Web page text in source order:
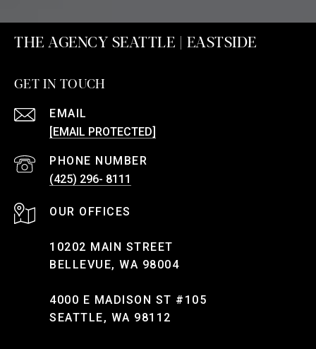
THE AGENCY SEATTLE | EASTSIDE
GET IN TOUCH
EMAIL
[EMAIL PROTECTED]
PHONE NUMBER
(425) 296- 8111
10202 MAIN STREET
BELLEVUE, WA 98004
4000 E MADISON ST #105
SEATTLE, WA 98112